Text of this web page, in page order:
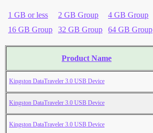
1 GB or less 2 GB Group 4 GB Group
16 GB Group
32 GB Group 64 GB Group
Product Name
Kingston DataTraveler 3.0 USB Device
Kingston DataTraveler 3.0 USB Device
Kingston DataTraveler 3.0 USB Device